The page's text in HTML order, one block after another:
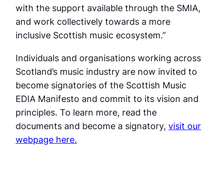
with the support available through the SMIA,
and work collectively towards a more
inclusive Scottish music ecosystem.”
Individuals and organisations working across
Scotland’s music industry are now invited to
become signatories of the Scottish Music
EDIA Manifesto and commit to its vision and
principles. To learn more, read the
documents and become a signatory, visit our
webpage here.